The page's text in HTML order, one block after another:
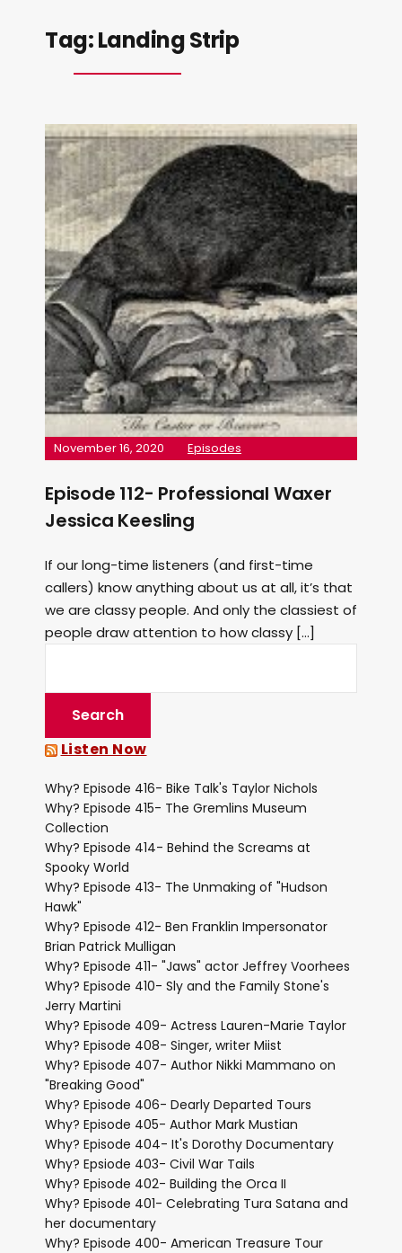
Tag:Landing Strip
November 16, 2020 Episodes
Episode 112- Professional Waxer
Jessica Keesling
If our long-time listeners (and first-time
callers) know anything about us at all, it’s that
we are classy people. And only the classiest of
people draw attention to how classy […]
Listen Now
Why? Episode 416- Bike Talk's Taylor Nichols
Why? Episode 415- The Gremlins Museum
Collection
Why? Episode 414- Behind the Screams at
Spooky World
Why? Episode 413- The Unmaking of "Hudson
Hawk"
Why? Episode 412- Ben Franklin Impersonator
Brian Patrick Mulligan
Why? Episode 411- "Jaws" actor Jeffrey Voorhees
Why? Episode 410- Sly and the Family Stone's
Jerry Martini
Why? Episode 409- Actress Lauren-Marie Taylor
Why? Episode 408- Singer, writer Miist
Why? Episode 407- Author Nikki Mammano on
"Breaking Good"
Why? Episode 406- Dearly Departed Tours
Why? Episode 405- Author Mark Mustian
Why? Episode 404- It's Dorothy Documentary
Why? Epsiode 403- Civil War Tails
Why? Episode 402- Building the Orca II
Why? Episode 401- Celebrating Tura Satana and
her documentary
Why? Episode 400- American Treasure Tour